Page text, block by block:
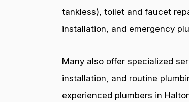
tankless), toilet and faucet
installation, and emergency
Many also offer specialized
installation, and routine
experienced plumbers in